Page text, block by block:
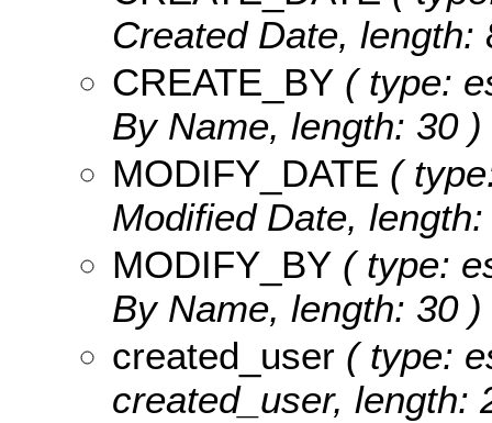
Created Date, length:
CREATE_BY ( type:
By Name, length: 30 )
MODIFY_DATE (
Modified Date,
MODIFY_BY ( type:
By Name, length: 30 )
created_user ( type:
created_user, length: